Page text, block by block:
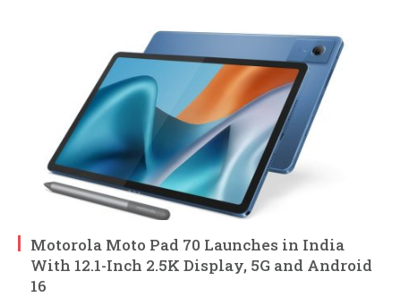
Motorola Moto Pad 70 Launches in India
With 12.1-Inch 2.5K Display, 5G and Android
16